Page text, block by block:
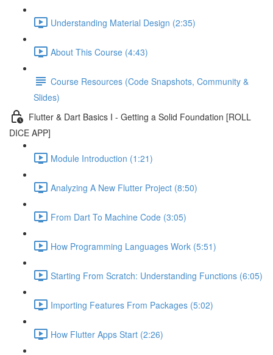
Understanding Material Design (2:35)
About This Course (4:43)
Course Resources (Code Snapshots, Community &
Slides)
Flutter & Dart Basics I - Getting a Solid Foundation [ROLL
DICE APP]
Module Introduction (1:21)
Analyzing A New Flutter Project (8:50)
From Dart To Machine Code (3:05)
How Programming Languages Work (5:51)
Starting From Scratch: Understanding Functions (6:05)
Importing Features From Packages (5:02)
How Flutter Apps Start (2:26)